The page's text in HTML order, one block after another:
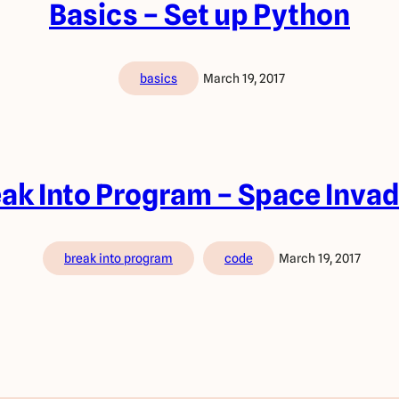
Basics – Set up Python
basics March 19, 2017
Into Program – Space
break into program code March 19, 2017